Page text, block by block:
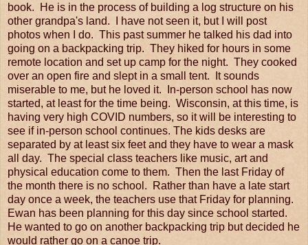
book. He is in the process of building a log structure on his
other grandpa's land. I have not seen it, but I will post
photos when I do. This past summer he talked his dad into
going on a backpacking trip. They hiked for hours in some
remote location and set up camp for the night. They cooked
over an open fire and slept in a small tent. It sounds
miserable to me, but he loved it. In-person school has now
started, at least for the time being. Wisconsin, at this time, is
having very high COVID numbers, so it will be interesting to
see if in-person school continues. The kids desks are
separated by at least six feet and they have to wear a mask
all day. The special class teachers like music, art and
physical education come to them. Then the last Friday of
the month there is no school. Rather than have a late start
day once a week, the teachers use that Friday for planning.
Ewan has been planning for this day since school started.
He wanted to go on another backpacking trip but decided he
would rather go on a canoe trip.